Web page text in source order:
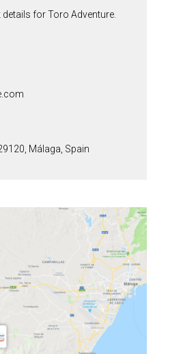
for Toro Adventure.
Málaga, Spain